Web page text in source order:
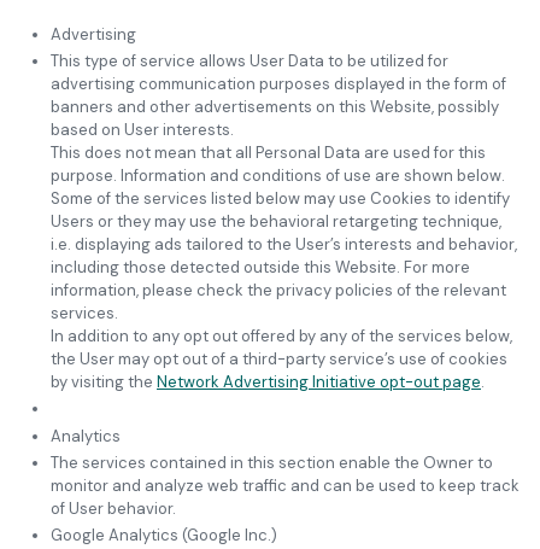
Advertising
This type of service allows User Data to be utilized for
advertising communication purposes displayed in the form of
banners and other advertisements on this Website, possibly
based on User interests.
This does not mean that all Personal Data are used for this
purpose. Information and conditions of use are shown below.
Some of the services listed below may use Cookies to identify
Users or they may use the behavioral retargeting technique,
i.e. displaying ads tailored to the User’s interests and behavior,
including those detected outside this Website. For more
information, please check the privacy policies of the relevant
services.
In addition to any opt out offered by any of the services below,
the User may opt out of a third-party service’s use of cookies
by visiting the Network Advertising Initiative opt-out page.
Analytics
The services contained in this section enable the Owner to
monitor and analyze web traffic and can be used to keep track
of User behavior.
Google Analytics (Google Inc.)